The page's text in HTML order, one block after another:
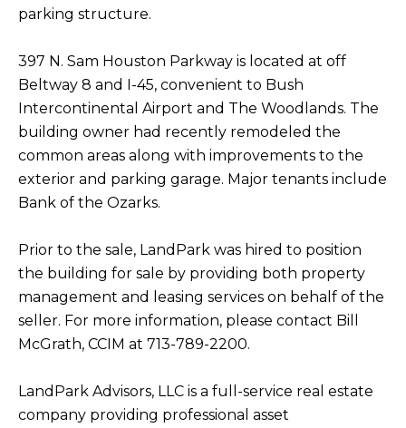
parking structure.
397 N. Sam Houston Parkway is located at off
Beltway 8 and I-45, convenient to Bush
Intercontinental Airport and The Woodlands. The
building owner had recently remodeled the
common areas along with improvements to the
exterior and parking garage. Major tenants include
Bank of the Ozarks.
Prior to the sale, LandPark was hired to position
the building for sale by providing both property
management and leasing services on behalf of the
seller. For more information, please contact Bill
McGrath, CCIM at 713-789-2200.
LandPark Advisors, LLC is a full-service real estate
company providing professional asset